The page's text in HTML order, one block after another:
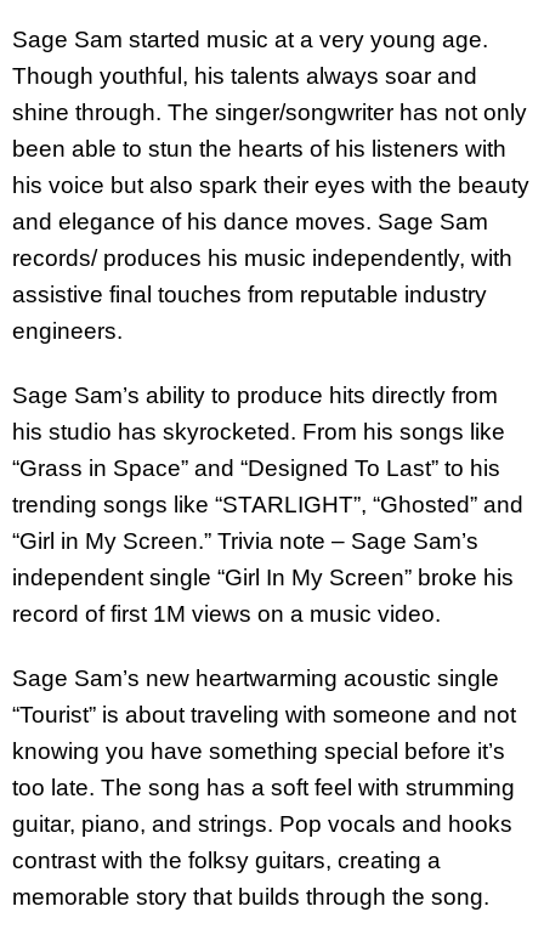
Sage Sam started music at a very young age.
Though youthful, his talents always soar and
shine through. The singer/songwriter has not only
been able to stun the hearts of his listeners with
his voice but also spark their eyes with the beauty
and elegance of his dance moves. Sage Sam
records/ produces his music independently, with
assistive final touches from reputable industry
engineers.
Sage Sam’s ability to produce hits directly from
his studio has skyrocketed. From his songs like
“Grass in Space” and “Designed To Last” to his
trending songs like “STARLIGHT”, “Ghosted” and
“Girl in My Screen.” Trivia note – Sage Sam’s
independent single “Girl In My Screen” broke his
record of first 1M views on a music video.
Sage Sam’s new heartwarming acoustic single
“Tourist” is about traveling with someone and not
knowing you have something special before it’s
too late. The song has a soft feel with strumming
guitar, piano, and strings. Pop vocals and hooks
contrast with the folksy guitars, creating a
memorable story that builds through the song.